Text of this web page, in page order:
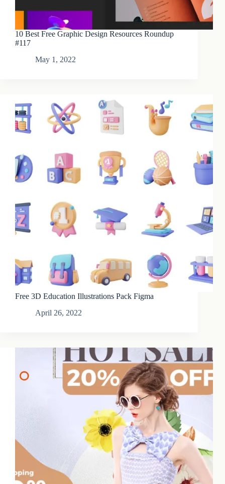
10 Best Free Graphic Design Resources Roundup
#117
May 1, 2022
Free 3D Education Illustrations Pack Figma
April 26, 2022